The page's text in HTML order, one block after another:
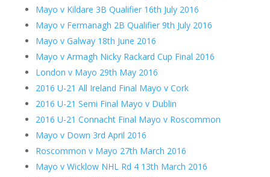
Mayo v Kildare 3B Qualifier 16th July 2016
Mayo v Fermanagh 2B Qualifier 9th July 2016
Mayo v Galway 18th June 2016
Mayo v Armagh Nicky Rackard Cup Final 2016
London v Mayo 29th May 2016
2016 U-21 All Ireland Final Mayo v Cork
2016 U-21 Semi Final Mayo v Dublin
2016 U-21 Connacht Final Mayo v Roscommon
Mayo v Down 3rd April 2016
Roscommon v Mayo 27th March 2016
Mayo v Wicklow NHL Rd 4 13th March 2016